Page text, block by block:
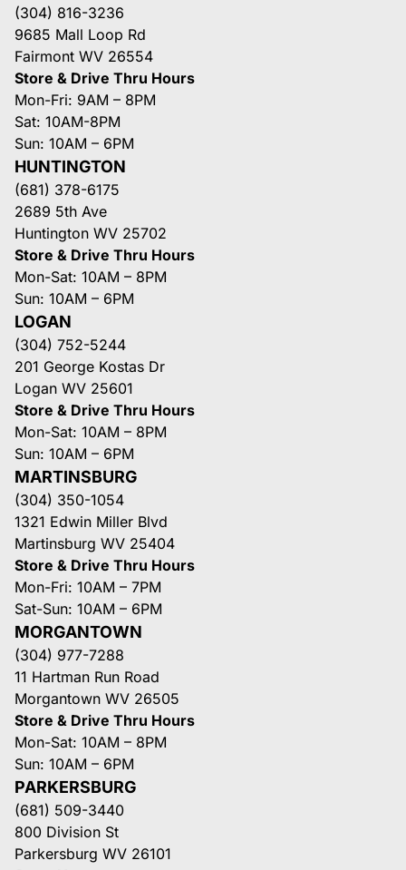
(304) 816-3236
9685 Mall Loop Rd
Fairmont WV 26554
Store & Drive Thru Hours
Mon-Fri: 9AM – 8PM
Sat: 10AM-8PM
Sun: 10AM – 6PM
HUNTINGTON
(681) 378-6175
2689 5th Ave
Huntington WV 25702
Store & Drive Thru Hours
Mon-Sat: 10AM – 8PM
Sun: 10AM – 6PM
LOGAN
(304) 752-5244
201 George Kostas Dr
Logan WV 25601
Store & Drive Thru Hours
Mon-Sat: 10AM – 8PM
Sun: 10AM – 6PM
MARTINSBURG
(304) 350-1054
1321 Edwin Miller Blvd
Martinsburg WV 25404
Store & Drive Thru Hours
Mon-Fri: 10AM – 7PM
Sat-Sun: 10AM – 6PM
MORGANTOWN
(304) 977-7288
11 Hartman Run Road
Morgantown WV 26505
Store & Drive Thru Hours
Mon-Sat: 10AM – 8PM
Sun: 10AM – 6PM
PARKERSBURG
(681) 509-3440
800 Division St
Parkersburg WV 26101